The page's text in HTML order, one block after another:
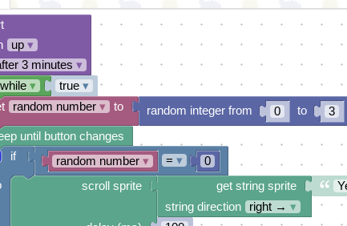
up▾
3 minutes ▾
true▾
0
3
random integer from to
if random number▾ 0
= ▾
get string sprite
string direction
right → ▾
scroll sprite
until button changes
random number▾ to
while▾